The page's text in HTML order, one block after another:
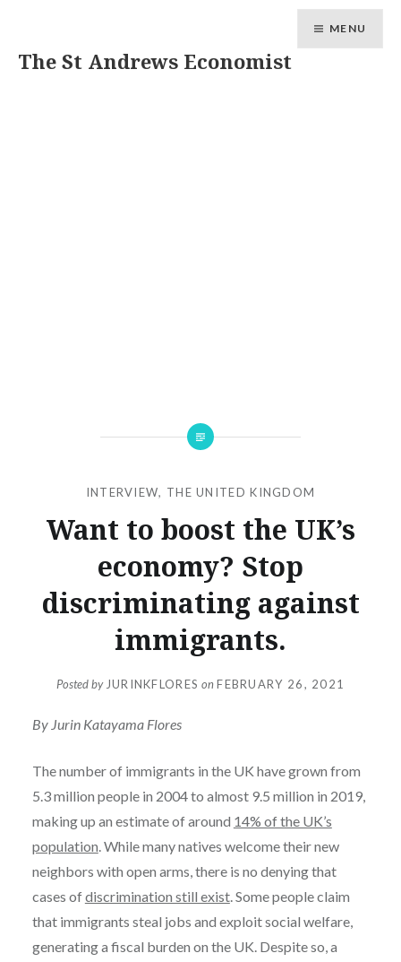
The St Andrews Economist
MENU
INTERVIEW, THE UNITED KINGDOM
Want to boost the UK’s
economy? Stop
discriminating against
immigrants.
Posted by JURINKFLORES on FEBRUARY 26, 2021
By Jurin Katayama Flores
The number of immigrants in the UK have grown from
5.3 million people in 2004 to almost 9.5 million in 2019,
making up an estimate of around 14% of the UK’s
population. While many natives welcome their new
neighbors with open arms, there is no denying that
cases ofdiscrimination still exist. Some people claim
that immigrants steal jobs and exploit social welfare,
generating a fiscal burden on the UK. Despite so, a